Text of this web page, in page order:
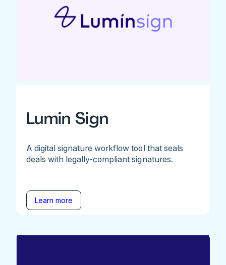
Lumin Sign
A digital signature workflow tool that seals
deals with legally-compliant signatures.
Learn more